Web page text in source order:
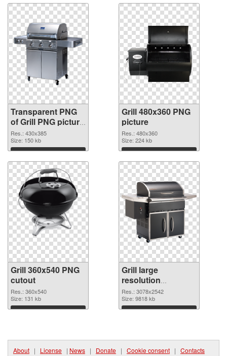
Transparent PNG
of Grill PNG picture
430x385
Res.: 430x385
Size: 150 kb
Download
Grill 480x360 PNG
picture
Res.: 480x360
Size: 224 kb
Download
Grill 360x540 PNG
cutout
Res.: 360x540
Size: 131 kb
Download
Grill large
resolution
3078x2542
transparent PNG
graphic
Res.: 3078x2542
Size: 9818 kb
Download
About | License | News | Donate | Cookie consent | Contacts